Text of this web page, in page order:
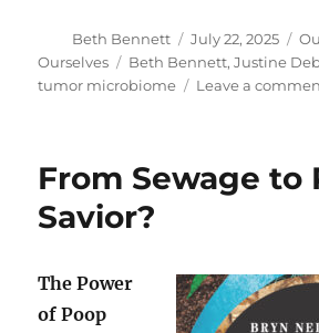
Author
Beth Bennett
Posted
on
July 22, 2025
Ourselves
Tags
Beth Bennett,Justine
tumor microbiome
Leave a
From Sewage to
Savior?
The Power
of Poop